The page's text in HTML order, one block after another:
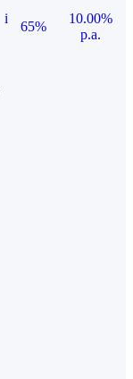
i
65%
10.00%
p.a.